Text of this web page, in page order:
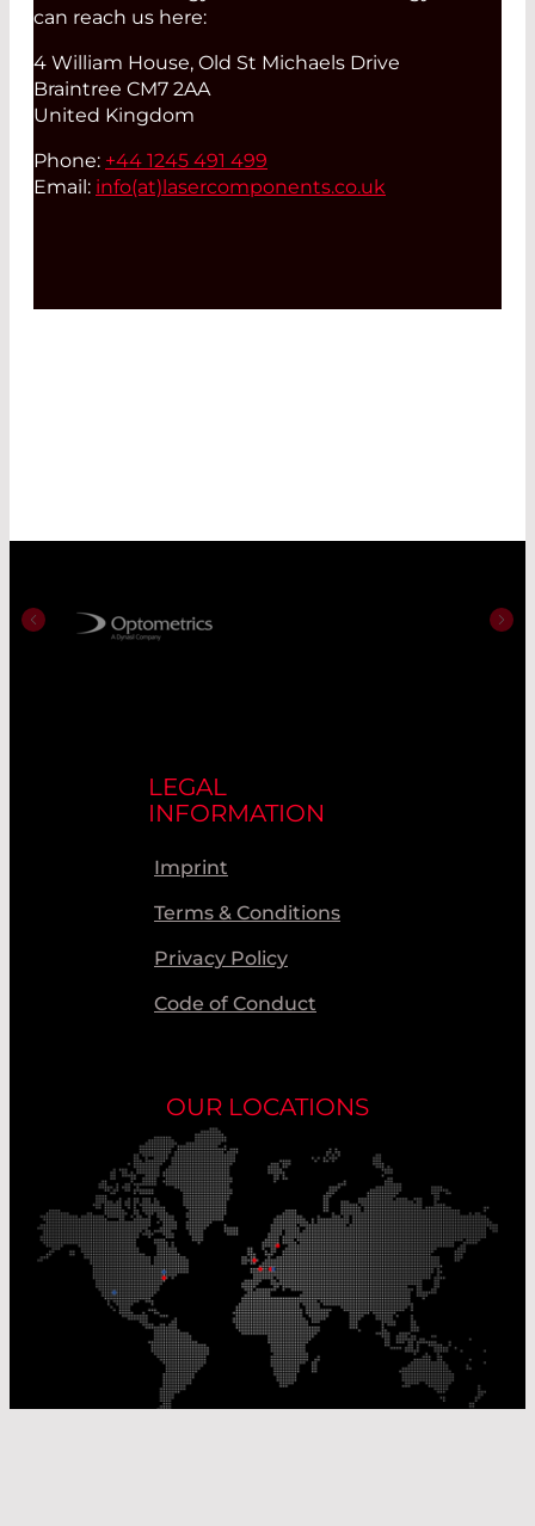
can reach us here:
4 William House, Old St Michaels Drive
Braintree CM7 2AA
United Kingdom
Phone: +44 1245 491 499
Email: info(at) lasercomponents.co.uk
LEGAL
INFORMATION
Imprint
Terms & Conditions
Privacy Policy
Code of Conduct
OUR LOCATIONS